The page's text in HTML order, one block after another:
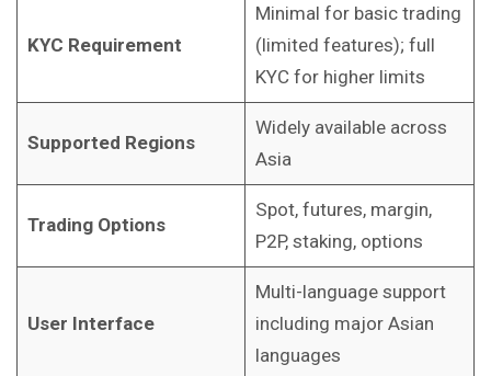
KYC Requirement
Minimal for basic trading
(limited features); full
KYC for higher limits
Supported Regions
Widely available across
Asia
Trading Options
Spot, futures, margin,
P2P, staking, options
User Interface
Multi-language support
including major Asian
languages